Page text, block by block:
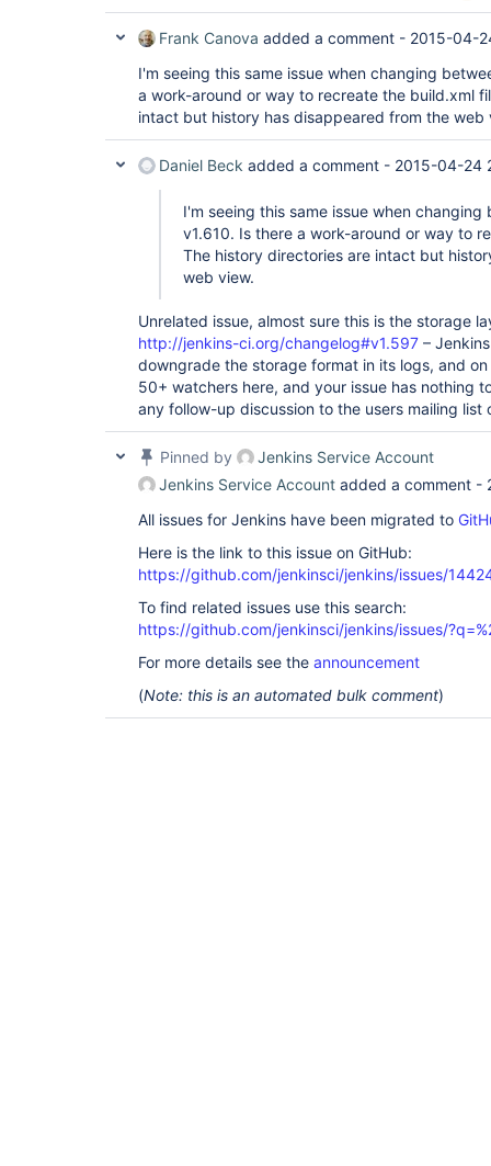
Frank Canova added a comment - 2015-04-
I'm seeing this same issue when changing
a work-around or way to recreate the build.xml
intact but history has disappeared from the web
Daniel Beck added a comment - 2015-04-24
I'm seeing this same issue when
v1.610. Is there a work-around or way to
The history directories are intact but
web view.
Unrelated issue, almost sure this is the storage
http://jenkins-ci.org/changelog#v1.597 –
downgrade the storage format in its logs, and
50+ watchers here, and your issue has nothing
any follow-up discussion to the users mailing list
Pinned by
Jenkins Service Account
Jenkins Service Account added a comment -
All issues for Jenkins have been migrated to
Here is the link to this issue on GitHub:
https://github.com/jenkinsci/jenkins/issues/
To find related issues use this search:
https://github.com/jenkinsci/jenkins/issues/
For more details see the announcement
(Note: this is an automated bulk comment)